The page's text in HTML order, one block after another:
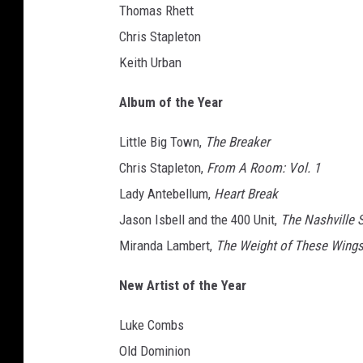
Thomas Rhett
Chris Stapleton
Keith Urban
Album of the Year
Little Big Town, The Breaker
Chris Stapleton, From A Room: Vol. 1
Lady Antebellum, Heart Break
Jason Isbell and the 400 Unit, The Nashville
Miranda Lambert, The Weight of These Wings
New Artist of the Year
Luke Combs
Old Dominion